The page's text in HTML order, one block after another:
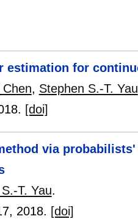
estimation for
Chen, Stephen S.-T. Yau
[doi]
via
T. Yau.
, 2018. [doi]